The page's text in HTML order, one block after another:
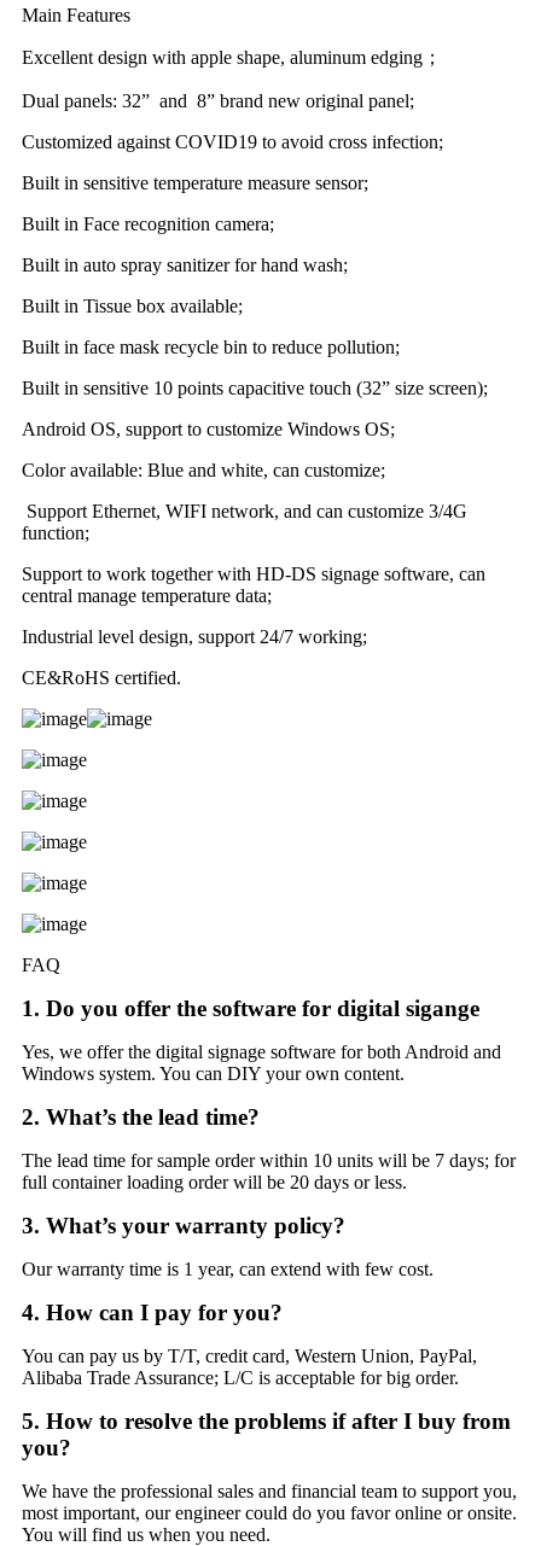
Main Features
Excellent design with apple shape, aluminum edging；
Dual panels: 32” and 8” brand new original panel;
Customized against COVID19 to avoid cross infection;
Built in sensitive temperature measure sensor;
Built in Face recognition camera;
Built in auto spray sanitizer for hand wash;
Built in Tissue box available;
Built in face mask recycle bin to reduce pollution;
Built in sensitive 10 points capacitive touch (32” size screen);
Android OS, support to customize Windows OS;
Color available: Blue and white, can customize;
Support Ethernet, WIFI network, and can customize 3/4G
function;
Support to work together with HD-DS signage software, can
central manage temperature data;
Industrial level design, support 24/7 working;
CE&RoHS certified.
FAQ
1. Do you offer the software for digital sigange
Yes, we offer the digital signage software for both Android and
Windows system. You can DIY your own content.
2. What’s the lead time?
The lead time for sample order within 10 units will be 7 days; for
full container loading order will be 20 days or less.
3. What’s your warranty policy?
Our warranty time is 1 year, can extend with few cost.
4. How can I pay for you?
You can pay us by T/T, credit card, Western Union, PayPal,
Alibaba Trade Assurance; L/C is acceptable for big order.
5. How to resolve the problems if after I buy from
you?
We have the professional sales and financial team to support you,
most important, our engineer could do you favor online or onsite.
You will find us when you need.